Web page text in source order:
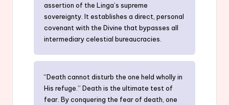
assertion of the Linga’s supreme
sovereignty. It establishes a direct, personal
covenant with the Divine that bypasses all
intermediary celestial bureaucracies.
“Death cannot disturb the one held wholly in
His refuge.” Death is the ultimate test of
fear. By conquering the fear of death, one